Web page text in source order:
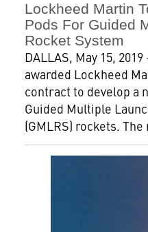
Lockheed Martin
Pods For Guided
Rocket System
DALLAS, May 15,
awarded Lockheed
contract to develop a
Guided Multiple
(GMLRS) rockets.